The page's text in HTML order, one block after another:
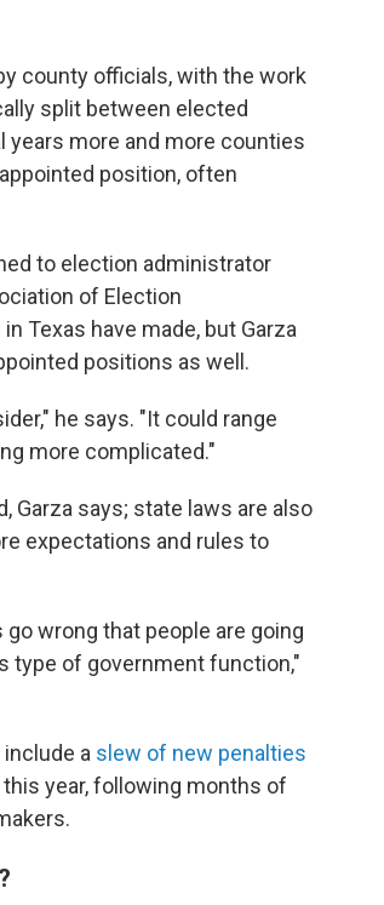
county officials, with the work
split between elected
years more and more counties
position, often
to election administrator
of Election
Texas have made, but Garza
positions as well.
he says. "It could range
more complicated."
says; state laws are also
expectations and rules to
wrong that people are going
type of government function,"
a slew of new penalties
year, following months of